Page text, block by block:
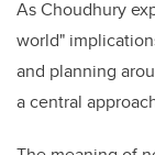
As Choudhury
world"
and planning
a central